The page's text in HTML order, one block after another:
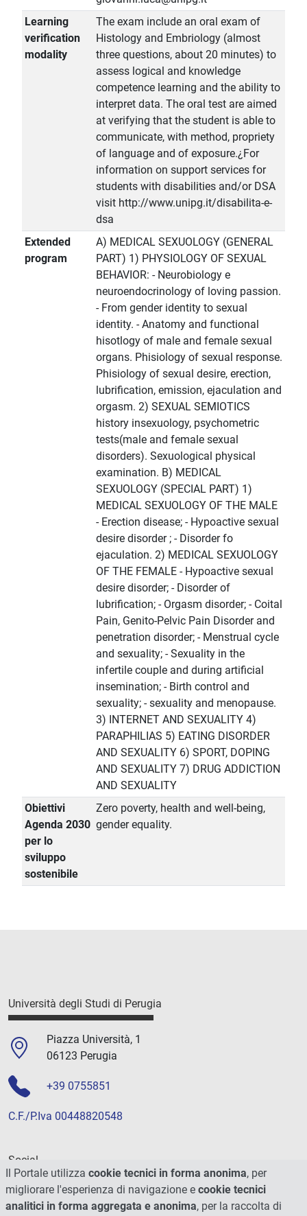
Learning
verification
modality
The exam include an oral exam of
Histology and Embriology (almost
three questions, about 20 minutes) to
assess logical and knowledge
competence learning and the ability to
interpret data. The oral test are aimed
at verifying that the student is able to
communicate, with method, propriety
of language and of exposure.¿For
information on support services for
students with disabilities and/or DSA
visit http://www.unipg.it/disabilita-e-
dsa
Extended
program
A) MEDICAL SEXUOLOGY (GENERAL
PART) 1) PHYSIOLOGY OF SEXUAL
BEHAVIOR: - Neurobiology e
neuroendocrinology of loving passion.
- From gender identity to sexual
identity. - Anatomy and functional
hisotlogy of male and female sexual
organs. Phisiology of sexual response.
Phisiology of sexual desire, erection,
lubrification, emission, ejaculation and
orgasm. 2) SEXUAL SEMIOTICS
history insexuology, psychometric
tests(male and female sexual
disorders). Sexuological physical
examination. B) MEDICAL
SEXUOLOGY (SPECIAL PART) 1)
MEDICAL SEXUOLOGY OF THE MALE
- Erection disease; - Hypoactive sexual
desire disorder ; - Disorder fo
ejaculation. 2) MEDICAL SEXUOLOGY
OF THE FEMALE - Hypoactive sexual
desire disorder; - Disorder of
lubrification; - Orgasm disorder; - Coital
Pain, Genito-Pelvic Pain Disorder and
penetration disorder; - Menstrual cycle
and sexuality; - Sexuality in the
infertile couple and during artificial
insemination; - Birth control and
sexuality; - sexuality and menopause.
3) INTERNET AND SEXUALITY 4)
PARAPHILIAS 5) EATING DISORDER
AND SEXUALITY 6) SPORT, DOPING
AND SEXUALITY 7) DRUG ADDICTION
AND SEXUALITY
Obiettivi
Agenda 2030
per lo
sviluppo
sostenibile
Zero poverty, health and well-being,
gender equality.
Università degli Studi di Perugia
Piazza Università, 1
06123 Perugia
+39 0755851
C.F./P.Iva 00448820548
Social
Il Portale utilizza cookie tecnici in forma anonima, per
migliorare l'esperienza di navigazione e cookie tecnici
analitici in forma aggregata e anonima, per la raccolta di